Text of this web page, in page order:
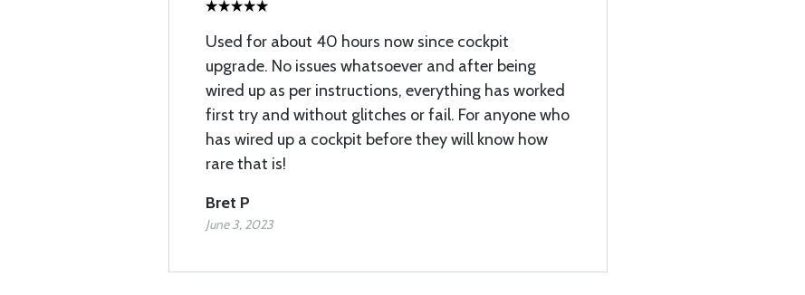
Used for about 40 hours now since cockpit
upgrade. No issues whatsoever and after being
wired up as per instructions, everything has worked
first try and without glitches or fail. For anyone who
has wired up a cockpit before they will know how
rare that is!
Bret P
June 3, 2023